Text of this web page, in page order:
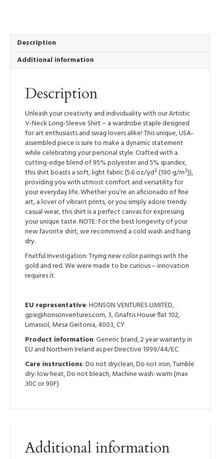
Neck
Long-
Shirt
quantity
Description
Additional information
Description
Unleash your creativity and individuality with our Artistic
V-Neck Long-Sleeve Shirt – a wardrobe staple designed
for art enthusiasts and swag lovers alike! This unique, USA-
assembled piece is sure to make a dynamic statement
while celebrating your personal style. Crafted with a
cutting-edge blend of 95% polyester and 5% spandex,
this shirt boasts a soft, light fabric (5.6 oz/yd² (190 g/m²)),
providing you with utmost comfort and versatility for
your everyday life. Whether you’re an aficionado of fine
art, a lover of vibrant prints, or you simply adore trendy
casual wear, this shirt is a perfect canvas for expressing
your unique taste. NOTE: For the best longevity of your
new favorite shirt, we recommend a cold wash and hang
dry.
Fruitful Investigation: Trying new color pairings with the
gold and red. We were made to be curious – innovation
requires it.
EU representative: HONSON VENTURES LIMITED,
gpsr@honsonventures.com, 3, Gnaftis House flat 102,
Limassol, Mesa Geitonia, 4003, CY
Product information: Generic brand, 2 year warranty in
EU and Northern Ireland as per Directive 1999/44/EC
Care instructions: Do not dryclean, Do not iron, Tumble
dry: low heat, Do not bleach, Machine wash: warm (max
30C or 90F)
Additional information